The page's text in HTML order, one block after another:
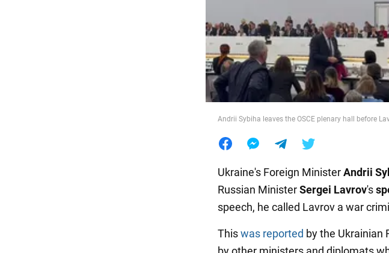
Food
Andrii Sybiha leaves the OSCE plenary hall before
Ukraine's Foreign MinisterAndrii
Russian MinisterSergei Lavrov's
speech, he called Lavrov a war
Thiswas reported by the Ukrainian